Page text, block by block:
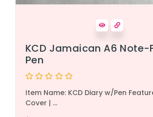
KCD Jamaican A6 Note-
Pen
0
out
of
Item Name: KCD Diary w/Pen
Cover | ...